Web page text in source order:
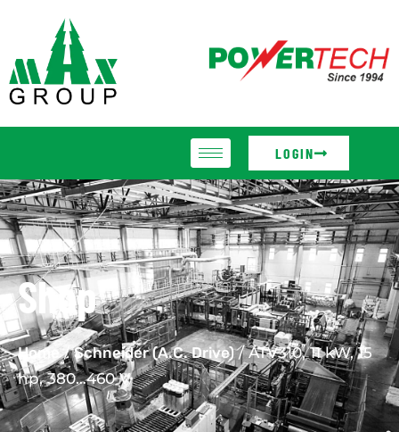
LOGIN
Shop
Home/Schneider (A.C. Drive)/ ATV310, 11 kW, 15
hp, 380…460 V